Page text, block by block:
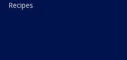
Recipes